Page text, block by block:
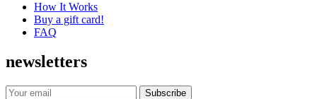
How It Works
Buy a gift card!
FAQ
newsletters